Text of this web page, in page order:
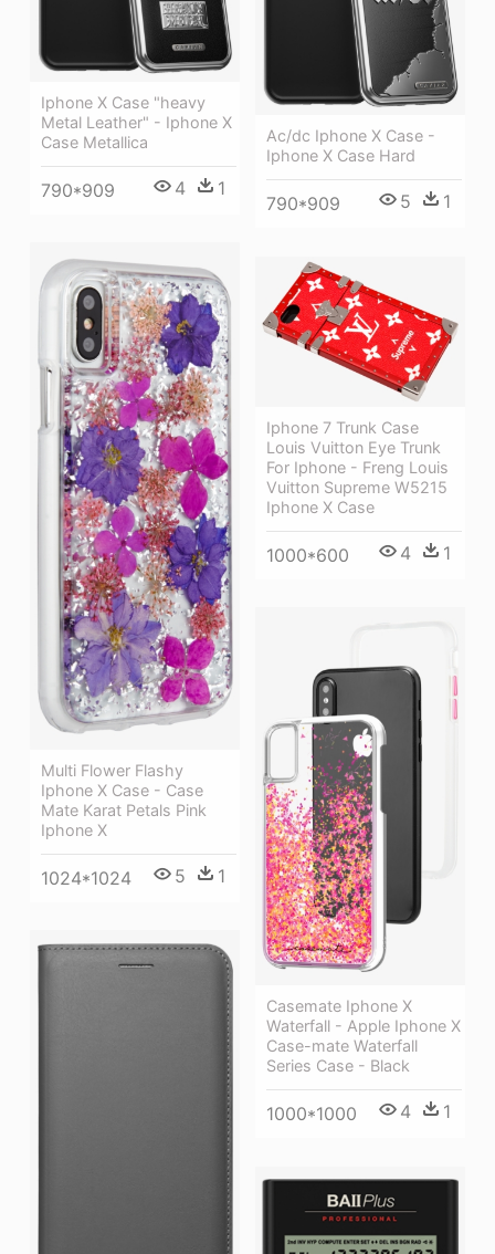
Iphone X Case "heavy
Metal Leather" - Iphone X
Case Metallica
790*909 4 1
Ac/dc Iphone X Case -
Iphone X Case Hard
790*909 5 1
Multi Flower Flashy
Iphone X Case - Case
Mate Karat Petals Pink
Iphone X
1024*1024 5 1
Iphone 7 Trunk Case
Louis Vuitton Eye Trunk
For Iphone - Freng Louis
Vuitton Supreme W5215
Iphone X Case
1000*600 4 1
Casemate Iphone X
Waterfall - Apple Iphone X
Case-mate Waterfall
Series Case - Black
1000*1000 4 1